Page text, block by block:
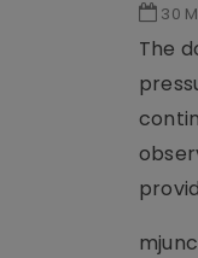
30
The